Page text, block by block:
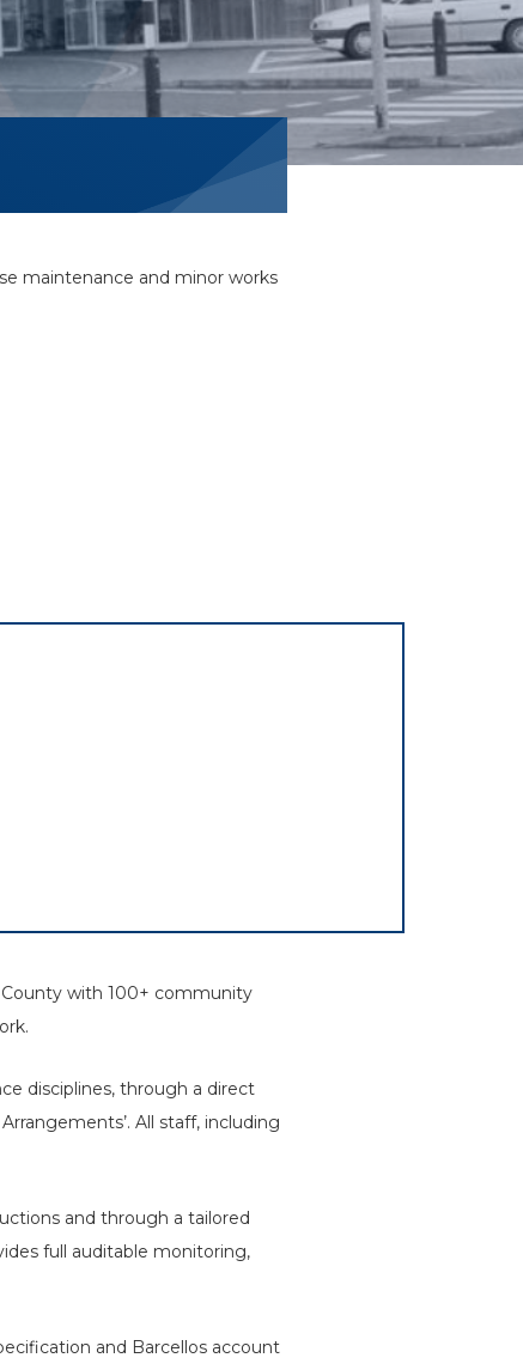
maintenance and minor works
County with 100+ community
disciplines, through a direct
All staff, including
and through a tailored
full auditable monitoring,
and Barcellos account